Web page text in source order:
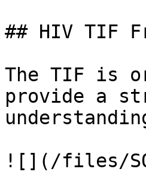
## HIV TIF
The TIF is
provide a
![](/files/